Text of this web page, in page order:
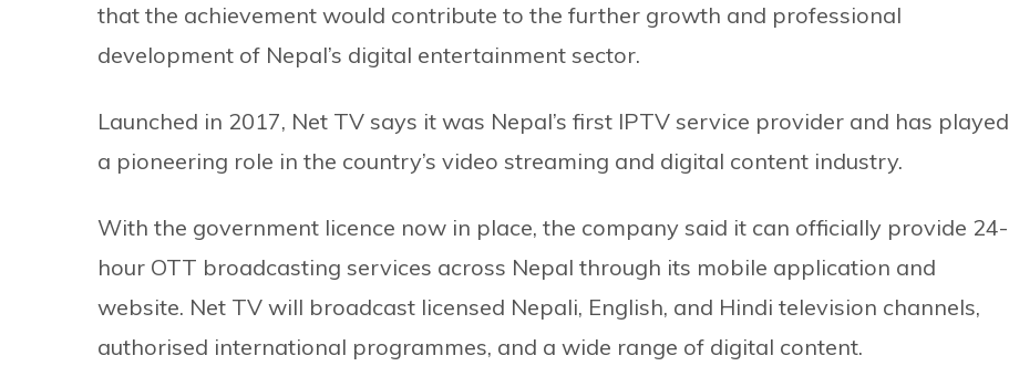
that the achievement would contribute to the further growth and professional
development of Nepal’s digital entertainment sector.
Launched in 2017, Net TV says it was Nepal’s first IPTV service provider and has played
a pioneering role in the country’s video streaming and digital content industry.
With the government licence now in place, the company said it can officially provide 24-
hour OTT broadcasting services across Nepal through its mobile application and
website. Net TV will broadcast licensed Nepali, English, and Hindi television channels,
authorised international programmes, and a wide range of digital content.